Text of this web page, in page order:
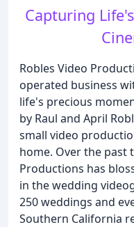
Capturing
Robles Video
operated business
life's precious
by Raul and April
small video
home. Over the past
Productions has
in the wedding
250 weddings and
Southern California